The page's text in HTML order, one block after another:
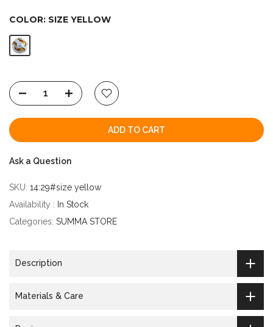
COLOR: SIZE YELLOW
ADD TO CART
Ask a Question
SKU: 14:29#size yellow
Availability : In Stock
Categories: SUMMA STORE
Description
Materials & Care